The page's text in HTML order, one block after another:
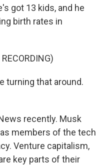
got 13 kids, and he
birth rates in
turning that around.
recently. Musk
members of the tech
Venture capitalism,
key parts of their